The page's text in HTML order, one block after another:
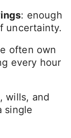
: enough
uncertainty.
often own
every hour
wills, and
single